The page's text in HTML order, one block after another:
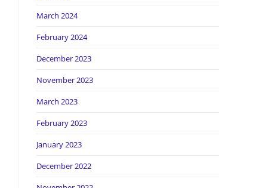
March 2024
February 2024
December 2023
November 2023
March 2023
February 2023
January 2023
December 2022